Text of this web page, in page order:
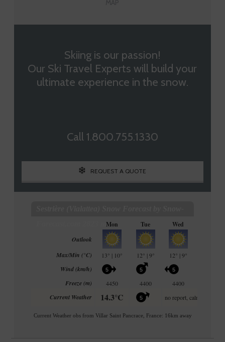
Skiing is our passion!
Our Ski Travel Experts will build your
ultimate experience in the snow.
Call 1.800.755.1330
REQUEST A QUOTE